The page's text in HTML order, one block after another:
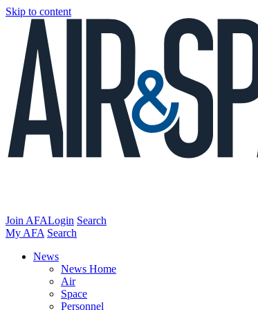
Skip to content
Join AFALogin Search
My AFA Search
News
News Home
Air
Space
Personnel